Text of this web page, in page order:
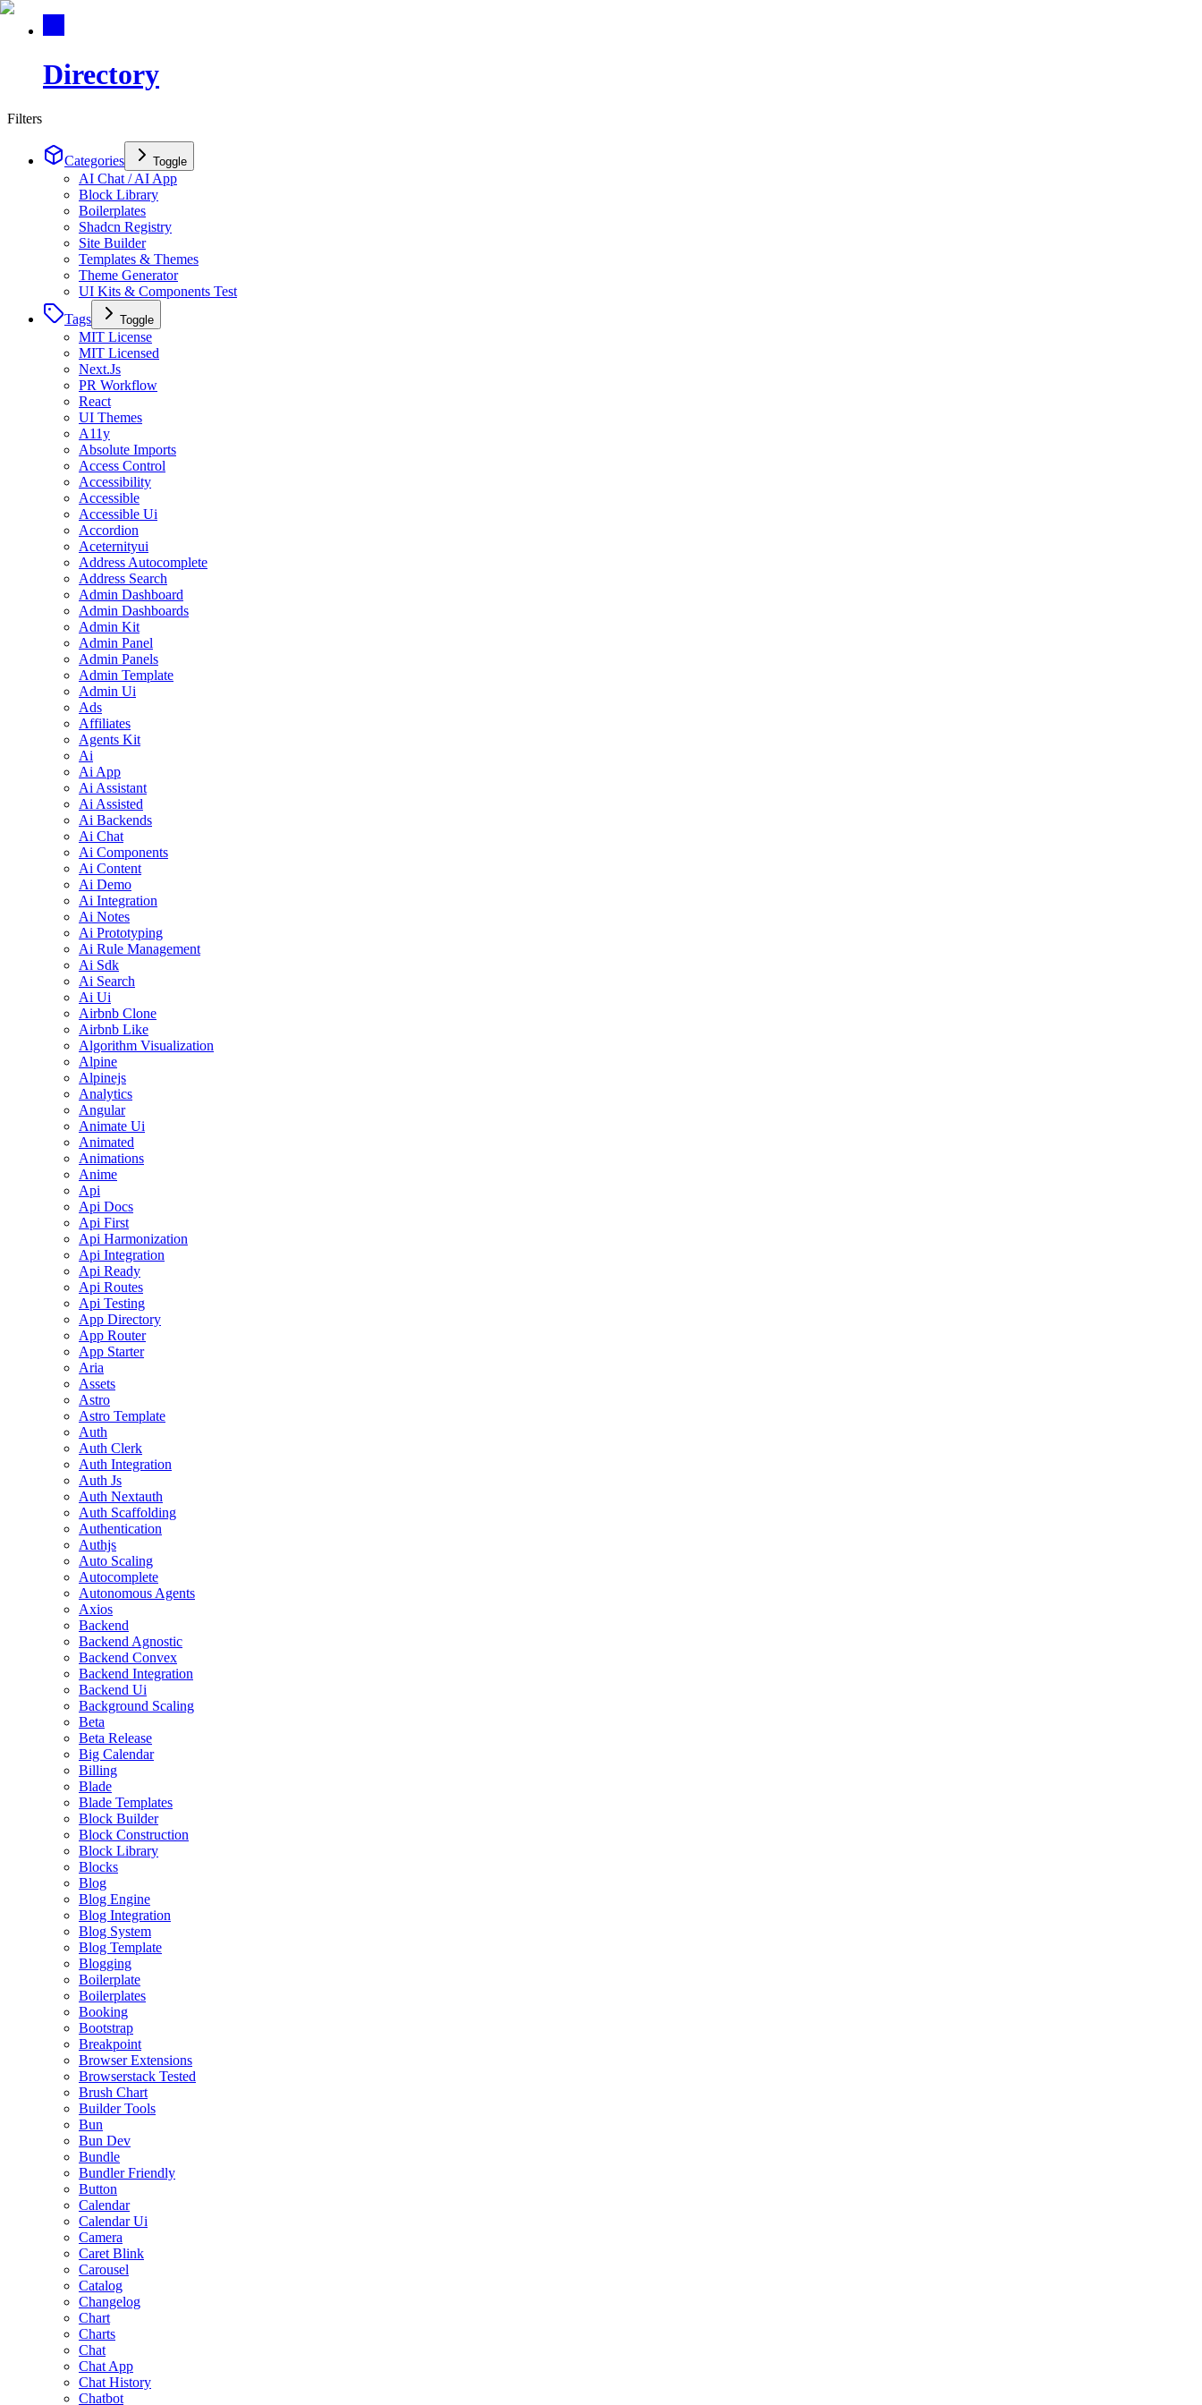
Directory
Filters
Categories Toggle
AI Chat / AI App
Block Library
Boilerplates
Shadcn Registry
Site Builder
Templates & Themes
Theme Generator
UI Kits & Components Test
Tags
Toggle
MIT License
MIT Licensed
Next.Js
PR Workflow
React
UI Themes
A11y
Absolute Imports
Access Control
Accessibility
Accessible
Accessible Ui
Accordion
Aceternityui
Address Autocomplete
Address Search
Admin Dashboard
Admin Dashboards
Admin Kit
Admin Panel
Admin Panels
Admin Template
Admin Ui
Ads
Affiliates
Agents Kit
Ai
Ai App
Ai Assistant
Ai Assisted
Ai Backends
Ai Chat
Ai Components
Ai Content
Ai Demo
Ai Integration
Ai Notes
Ai Prototyping
Ai Rule Management
Ai Sdk
Ai Search
Ai Ui
Airbnb Clone
Airbnb Like
Algorithm Visualization
Alpine
Alpinejs
Analytics
Angular
Animate Ui
Animated
Animations
Anime
Api
Api Docs
Api First
Api Harmonization
Api Integration
Api Ready
Api Routes
Api Testing
App Directory
App Router
App Starter
Aria
Assets
Astro
Astro Template
Auth
Auth Clerk
Auth Integration
Auth Js
Auth Nextauth
Auth Scaffolding
Authentication
Authjs
Auto Scaling
Autocomplete
Autonomous Agents
Axios
Backend
Backend Agnostic
Backend Convex
Backend Integration
Backend Ui
Background Scaling
Beta
Beta Release
Big Calendar
Billing
Blade
Blade Templates
Block Builder
Block Construction
Block Library
Blocks
Blog
Blog Engine
Blog Integration
Blog System
Blog Template
Blogging
Boilerplate
Boilerplates
Booking
Bootstrap
Breakpoint
Browser Extensions
Browserstack Tested
Brush Chart
Builder Tools
Bun
Bun Dev
Bundle
Bundler Friendly
Button
Calendar
Calendar Ui
Camera
Caret Blink
Carousel
Catalog
Changelog
Chart
Charts
Chat
Chat App
Chat History
Chatbot